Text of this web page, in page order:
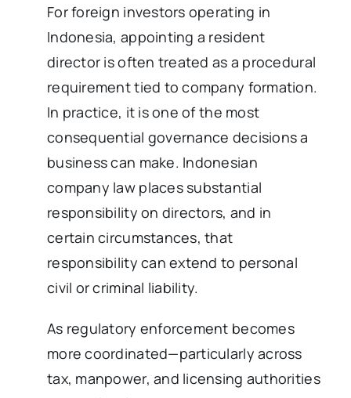
For foreign investors operating in
Indonesia, appointing a resident
director is often treated as a procedural
requirement tied to company formation.
In practice, it is one of the most
consequential governance decisions a
business can make. Indonesian
company law places substantial
responsibility on directors, and in
certain circumstances, that
responsibility can extend to personal
civil or criminal liability.
As regulatory enforcement becomes
more coordinated—particularly across
tax, manpower, and licensing authorities